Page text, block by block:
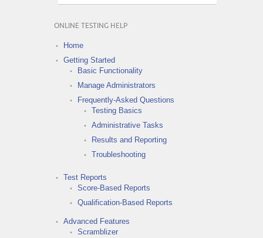
ONLINE TESTING HELP
Home
Getting Started
Basic Functionality
Manage Administrators
Frequently-Asked Questions
Testing Basics
Administrative Tasks
Results and Reporting
Troubleshooting
Test Reports
Score-Based Reports
Qualification-Based Reports
Advanced Features
Scramblizer